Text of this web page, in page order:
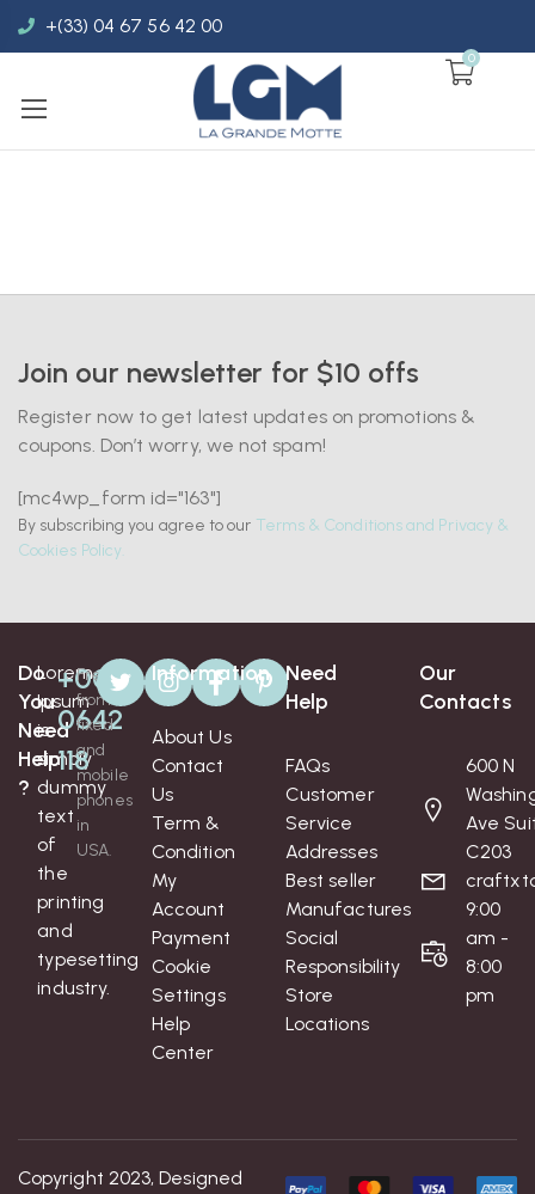
+(33) 04 67 56 42 00
0
Join our newsletter for $10 offs
Register now to get latest updates on promotions &
coupons. Don’t worry, we not spam!
[mc4wp_form id="163"]
By subscribing you agree to our Terms & Conditions and Privacy &
Cookies Policy.
Do
You
Need
Help
?
Lorem
Ipsum
is
simply
dummy
text
of
the
printing
and
typesetting
industry.
+008
0642
118
Free
from
fixed
and
mobile
phones
in
USA.
Information
About Us
Contact
Us
Term &
Condition
My
Account
Payment
Cookie
Settings
Help
Center
Need
Help
FAQs
Customer
Service
Addresses
Best seller
Manufactures
Social
Responsibility
Store
Locations
Our
Contacts
600 N
Ave
C203
9:00
am -
8:00
pm
Copyright 2023, Designed